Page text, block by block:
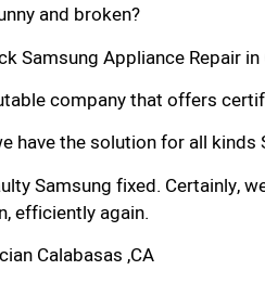
and broken?
Samsung Appliance Repair
company that offers
have the solution for all kinds
Samsung fixed. Certainly,
efficiently again.
Calabasas ,CA